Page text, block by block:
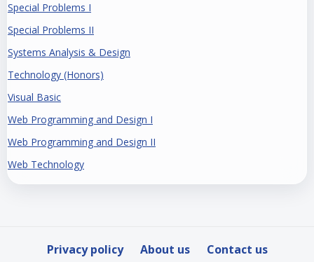
Special Problems I
Special Problems II
Systems Analysis & Design
Technology (Honors)
Visual Basic
Web Programming and Design I
Web Programming and Design II
Web Technology
Privacy policy About us Contact us